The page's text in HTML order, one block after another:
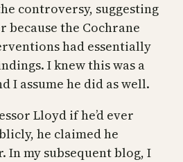
controversy, suggesting
because the Cochrane
had essentially
I knew this was a
I assume he did as well.
Lloyd if he’d ever
he claimed he
In my subsequent blog, I